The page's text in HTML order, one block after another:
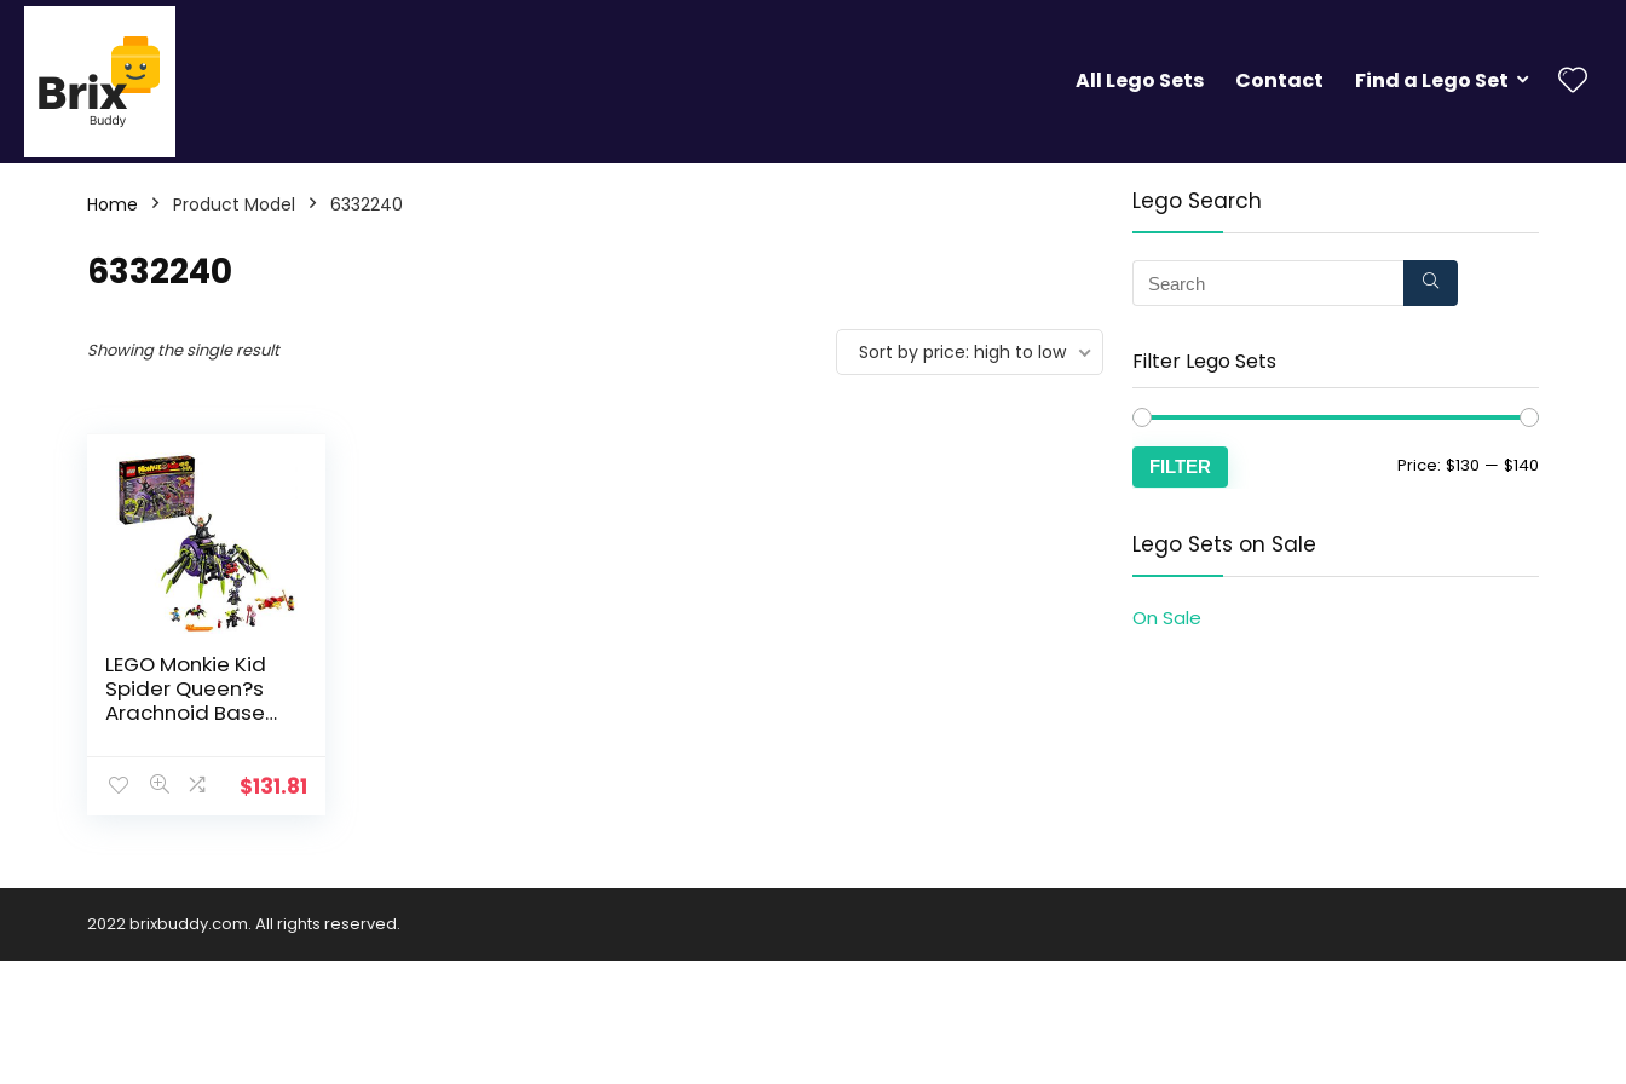
All Lego Sets Contact Find a Lego Set
Home Product Model 6332240
6332240
Showing the single result Sort by price: high to low
LEGO Monkie Kid
Spider Queen?s
Arachnoid Base
$131.81
Lego Search
Filter Lego Sets
FILTER Price: $130 — $140
Lego Sets on Sale
On Sale
2022 brixbuddy.com. All rights reserved.